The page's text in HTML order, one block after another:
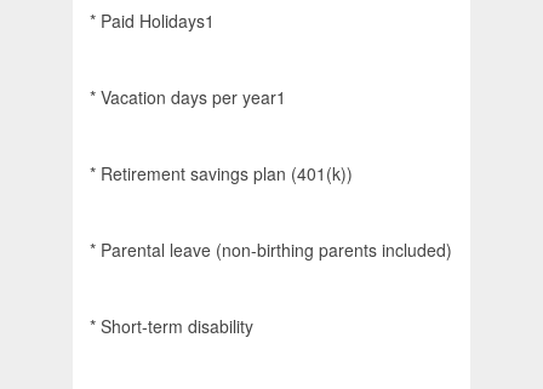
* Paid Holidays1
* Vacation days per year1
* Retirement savings plan (401(k))
* Parental leave (non-birthing parents included)
* Short-term disability